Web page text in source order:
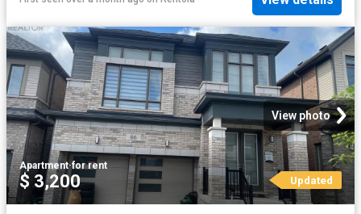
View photo
Apartment·for rent
$ 3,200 Updated